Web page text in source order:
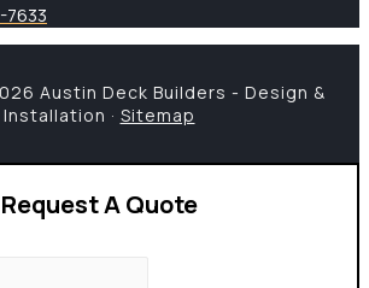
7633
Austin Deck Builders - Design &
Installation · Sitemap
Request A Quote